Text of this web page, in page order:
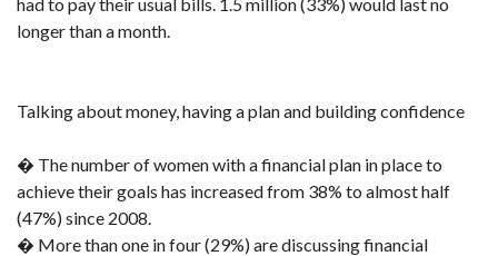
longer than a month.
Talking about money, having a plan and building confidence
� The number of women with a financial plan in place to
achieve their goals has increased from 38% to almost half
(47%) since 2008.
� More than one in four (29%) are discussing financial